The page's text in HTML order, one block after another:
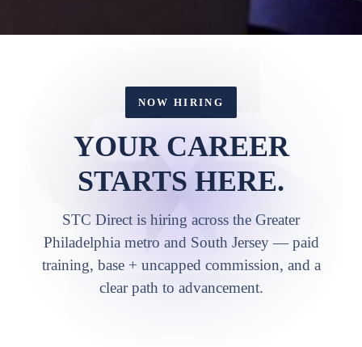
NOW HIRING
YOUR CAREER
STARTS HERE.
STC Direct is hiring across the Greater
Philadelphia metro and South Jersey — paid
training, base + uncapped commission, and a
clear path to advancement.